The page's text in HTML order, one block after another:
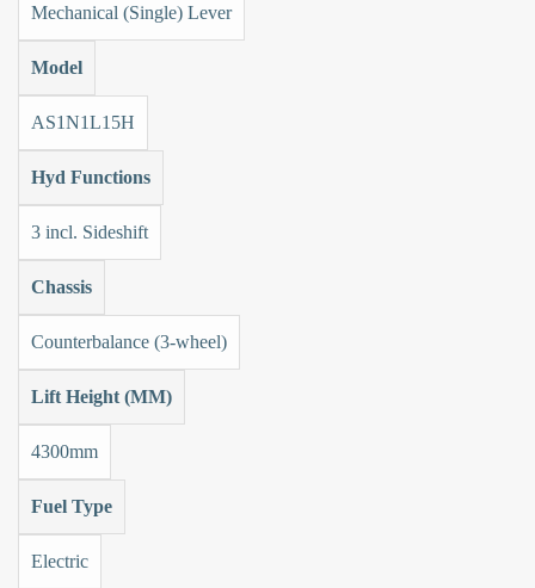
Mechanical (Single) Lever
Model
AS1N1L15H
Hyd Functions
3 incl. Sideshift
Chassis
Counterbalance (3-wheel)
Lift Height (MM)
4300mm
Fuel Type
Electric